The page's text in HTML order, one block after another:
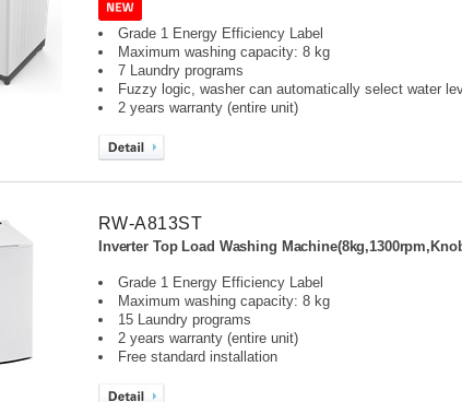
Grade 1 Energy Efficiency Label
Maximum washing capacity: 8 kg
7 Laundry programs
Fuzzy logic, washer can automatically select water
2 years warranty (entire unit)
RW-A813ST
Inverter Top Load Washing
Grade 1 Energy Efficiency Label
Maximum washing capacity: 8 kg
15 Laundry programs
2 years warranty (entire unit)
Free standard installation